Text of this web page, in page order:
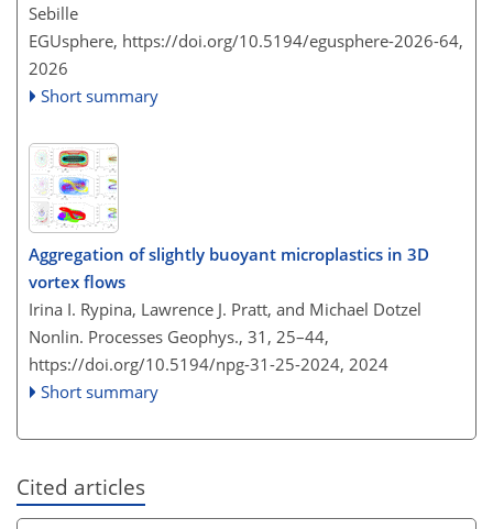
Sebille
EGUsphere, https://doi.org/10.5194/egusphere-2026-64,
2026
Short summary
Aggregation of slightly buoyant microplastics in 3D
vortex flows
Irina I. Rypina, Lawrence J. Pratt, and Michael Dotzel
Nonlin. Processes Geophys., 31, 25–44,
https://doi.org/10.5194/npg-31-25-2024, 2024
Short summary
Cited articles